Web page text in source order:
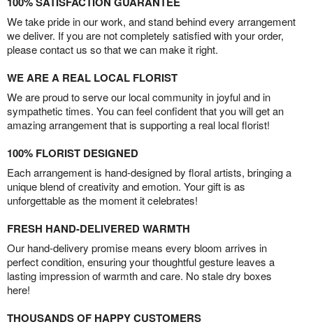
We take pride in our work, and stand behind every arrangement
we deliver. If you are not completely satisfied with your order,
please contact us so that we can make it right.
WE ARE A REAL LOCAL FLORIST
We are proud to serve our local community in joyful and in
sympathetic times. You can feel confident that you will get an
amazing arrangement that is supporting a real local florist!
100% FLORIST DESIGNED
Each arrangement is hand-designed by floral artists, bringing a
unique blend of creativity and emotion. Your gift is as
unforgettable as the moment it celebrates!
FRESH HAND-DELIVERED WARMTH
Our hand-delivery promise means every bloom arrives in
perfect condition, ensuring your thoughtful gesture leaves a
lasting impression of warmth and care. No stale dry boxes
here!
THOUSANDS OF HAPPY CUSTOMERS